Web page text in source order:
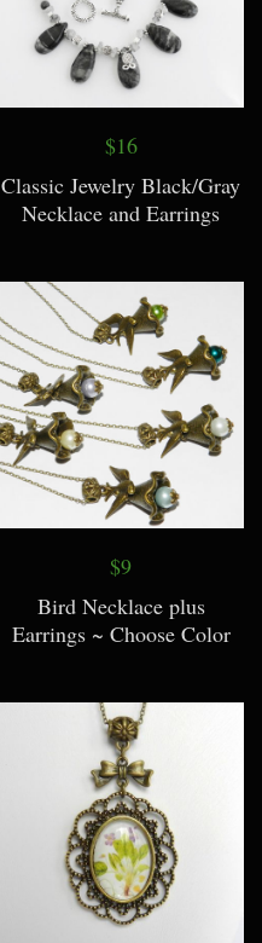
$16
Classic Jewelry Black/Gray
Necklace and Earrings
$9
Bird Necklace plus
Earrings ~ Choose Color